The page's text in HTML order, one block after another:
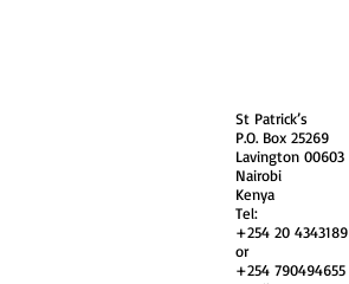
St Patrick’s
P.O. Box 25269
Lavington 00603
Nairobi
Kenya
Tel:
+254 20 4343189
or
+254 790494655